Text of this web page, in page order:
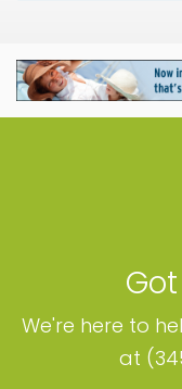
We're here to
at